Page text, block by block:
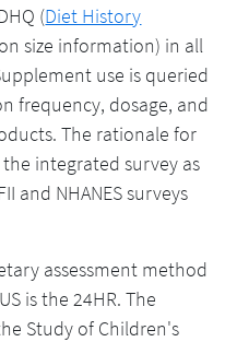
(Diet History
size information) in all
use is queried
frequency, dosage, and
The rationale for
integrated survey as
and NHANES surveys
assessment method
is the 24HR. The
Study of Children's